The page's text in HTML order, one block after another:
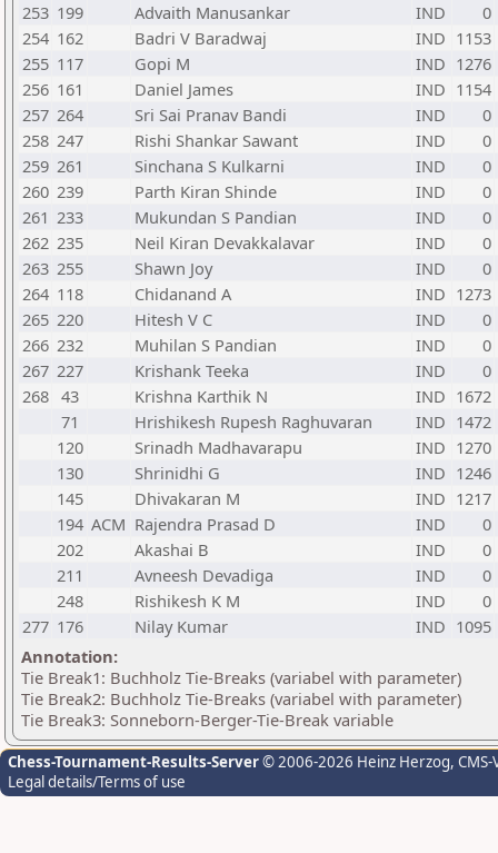
253 199 Advaith Manusankar IND
0
254 162 Badri V Baradwaj IND 1153
255 117 Gopi M IND 1276
256 161 Daniel James IND 1154
257 264 Sri Sai Pranav Bandi IND
0
258 247 Rishi Shankar Sawant IND
0
259 261 Sinchana S Kulkarni IND
0
260 239 Parth Kiran Shinde IND
0
261 233 Mukundan S Pandian IND
0
262 235 Neil Kiran Devakkalavar IND
0
263 255 Shawn Joy IND
0
264 118 Chidanand A IND 1273
265 220 Hitesh V C IND
0
266 232 Muhilan S Pandian IND
0
267 227 Krishank Teeka IND
0
268 43 Krishna Karthik N IND 1672
71
Hrishikesh Rupesh Raghuvaran IND 1472
120
Srinadh Madhavarapu IND 1270
130
Shrinidhi G IND 1246
145
Dhivakaran M IND 1217
194 ACM Rajendra Prasad D IND
0
202
Akashai B IND
0
211
Avneesh Devadiga IND
0
248
Rishikesh K M IND
0
277 176 Nilay Kumar IND 1095
Annotation:
Tie Break1: Buchholz Tie-Breaks (variabel with parameter)
Tie Break2: Buchholz Tie-Breaks (variabel with parameter)
Tie Break3: Sonneborn-Berger-Tie-Break variable
Chess-Tournament-Results-Server© 2006-2026 Heinz Herzog,
Legal details/Terms of use